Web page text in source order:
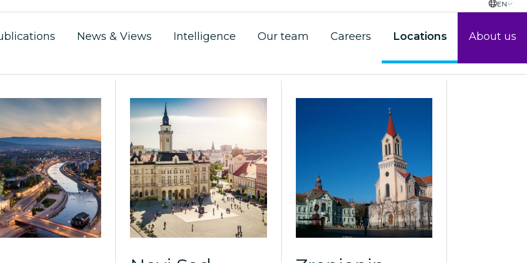
EN
News & Views Intelligence Our team Careers Locations About us